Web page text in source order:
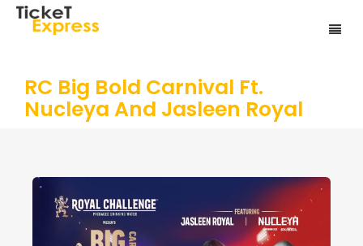
RC Big Bold Carnival Ft.
Nucleya And Jasleen Royal